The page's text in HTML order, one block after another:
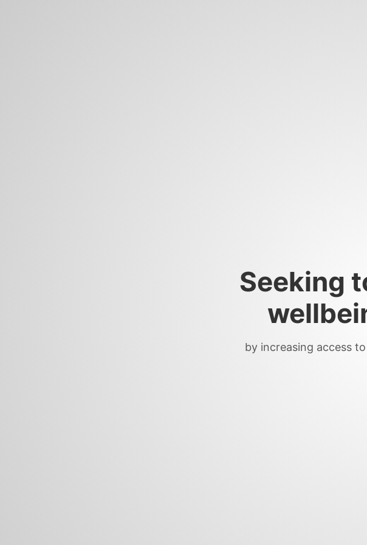
Seeking
by increasing access